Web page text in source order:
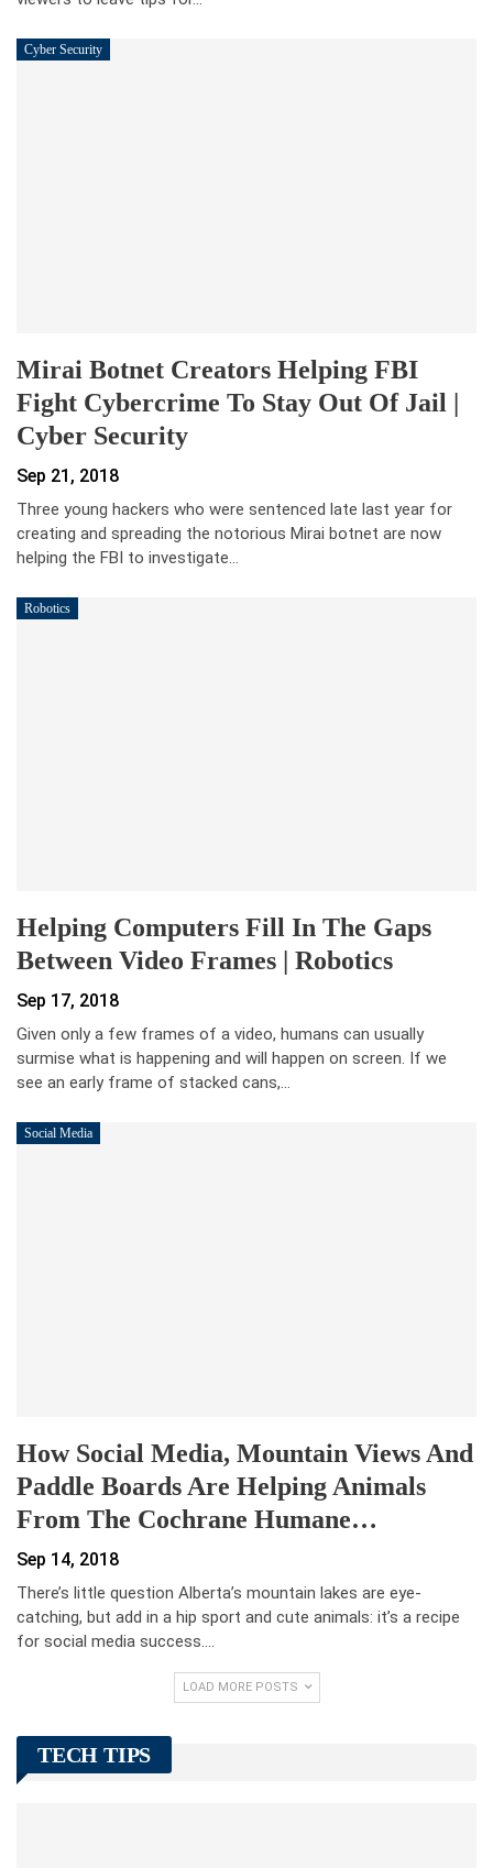
Cyber Security
Mirai Botnet Creators Helping FBI
Fight Cybercrime To Stay Out Of Jail |
Cyber Security
Sep 21, 2018
Three young hackers who were sentenced late last year for
creating and spreading the notorious Mirai botnet are now
helping the FBI to investigate…
Robotics
Helping Computers Fill In The Gaps
Between Video Frames | Robotics
Sep 17, 2018
Given only a few frames of a video, humans can usually
surmise what is happening and will happen on screen. If we
see an early frame of stacked cans,…
Social Media
How Social Media, Mountain Views And
Paddle Boards Are Helping Animals
From The Cochrane Humane…
Sep 14, 2018
There’s little question Alberta’s mountain lakes are eye-
catching, but add in a hip sport and cute animals: it’s a recipe
for social media success.…
LOAD MORE POSTS
TECH TIPS